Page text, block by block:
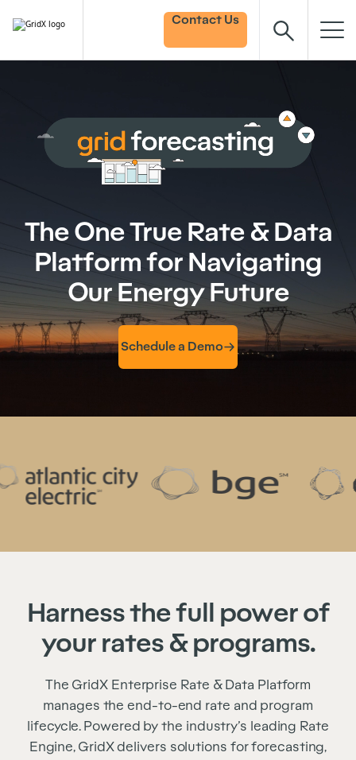
Contact Us
The One True Rate & Data
Platform for Navigating
Our Energy Future
Schedule a Demo
Harness the full power of
your rates & programs.
The GridX Enterprise Rate & Data Platform
manages the end-to-end rate and program
lifecycle. Powered by the industry’s leading Rate
Engine, GridX delivers solutions for forecasting,